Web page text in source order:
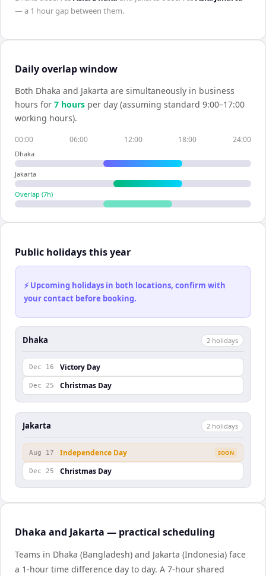
— a 1 hourgap between them.
Daily overlap window
Both Dhaka and Jakarta are simultaneously in business
hours for 7 hours per day (assuming standard 9:00–17:00
working hours).
00:00 06:00 12:00 18:00 24:00
Dhaka
Jakarta
Overlap (7h)
Public holidays this year
⚡ Upcoming holidays in both locations, confirm with
your contact before booking.
Dhaka 2 holidays
Dec 16 Victory Day
Dec 25 Christmas Day
Jakarta 2 holidays
Aug 17 Independence Day SOON
Dec 25 Christmas Day
Dhaka and Jakarta — practical scheduling
Teams in Dhaka (Bangladesh) and Jakarta (Indonesia) face
a 1-hour time difference day to day. A 7-hour shared